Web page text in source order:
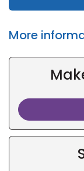
More